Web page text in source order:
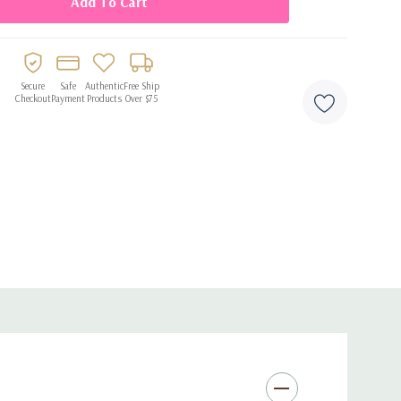
Secure
Checkout
Safe
Payment
Authentic
Products
Free Ship
Over $75